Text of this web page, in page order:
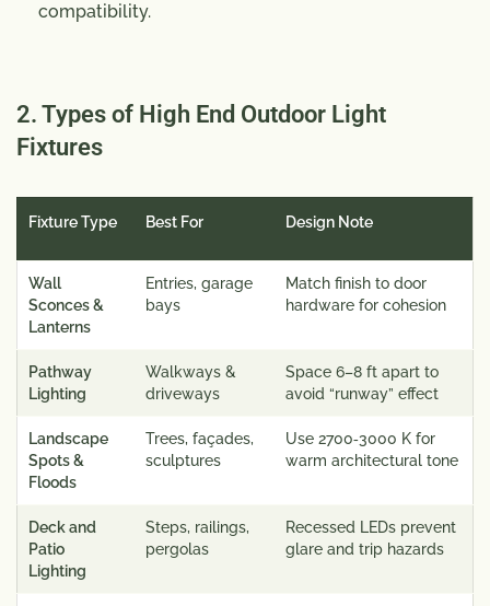
compatibility.
2. Types of High End Outdoor Light
Fixtures
Fixture Type Best For Design Note
Wall
Sconces &
Lanterns
Entries, garage
bays
Match finish to door
hardware for cohesion
Pathway
Lighting
Walkways &
driveways
Space 6–8 ft apart to
avoid “runway” effect
Landscape
Spots &
Floods
Trees, façades,
sculptures
Use 2700‑3000 K for
warm architectural tone
Deck and
Patio
Lighting
Steps, railings,
pergolas
Recessed LEDs prevent
glare and trip hazards